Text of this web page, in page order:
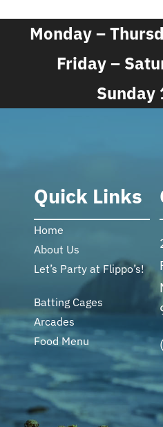
Monday –
Friday –
Sunday
Quick Links
Home
About Us
Let’s Party at Flippo’s!
Batting Cages
Arcades
Food Menu